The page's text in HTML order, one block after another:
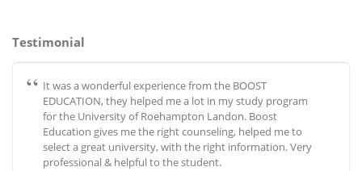
Testimonial
It was a wonderful experience from the BOOST
EDUCATION, they helped me a lot in my study program
for the University of Roehampton Landon. Boost
Education gives me the right counseling, helped me to
select a great university, with the right information. Very
professional & helpful to the student.